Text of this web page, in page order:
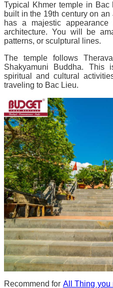
Typical Khmer temple in
built in the 19th century on an
has a majestic
architecture. You will be
patterns, or sculptural lines.
The temple follows
Shakyamuni Buddha.
spiritual and cultural
traveling to Bac Lieu.
Recommend for All Thing you